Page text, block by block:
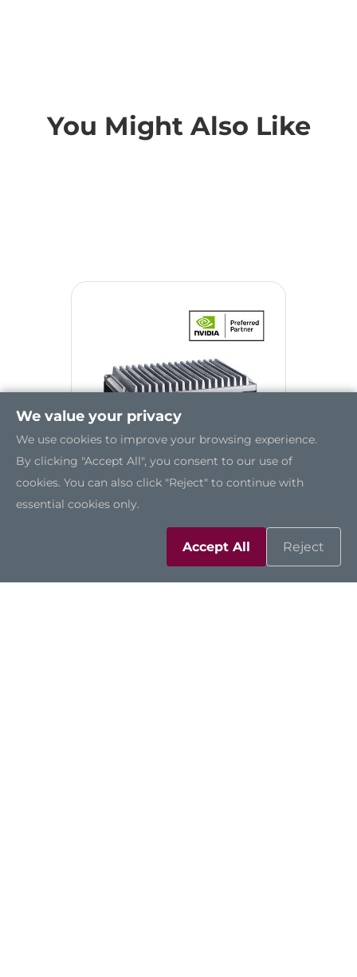
You Might Also Like
AIE510-ONX
We value your privacy
We use cookies to improve your browsing experience.
By clicking "Accept All", you consent to our use of
cookies. You can also click "Reject" to continue with
essential cookies only.
Accept All Reject